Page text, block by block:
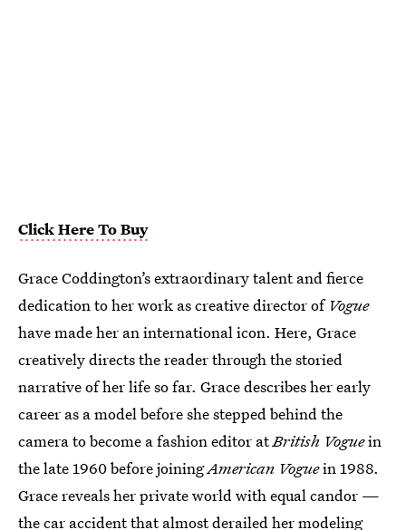
Click Here To Buy
Grace Coddington’s extraordinary talent and fierce
dedication to her work as creative director ofVogue
have made her an international icon. Here, Grace
creatively directs the reader through the storied
narrative of her life so far. Grace describes her early
career as a model before she stepped behind the
camera to become a fashion editor atBritish Voguein
the late 1960 before joiningAmerican Voguein 1988.
Grace reveals her private world with equal candor —
the car accident that almost derailed her modeling